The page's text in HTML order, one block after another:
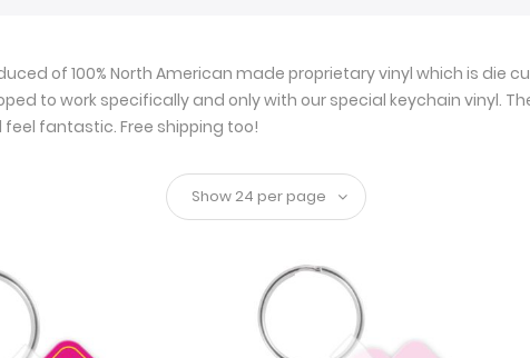
of 100% North American made proprietary vinyl which is die
to work specifically and only with our special keychain vinyl.
fantastic. Free shipping too!